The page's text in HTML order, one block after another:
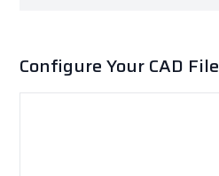
Configure Your CAD File